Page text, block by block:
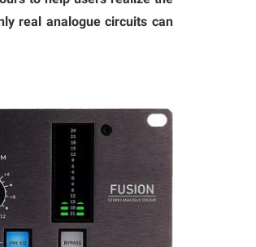
real analogue circuits can